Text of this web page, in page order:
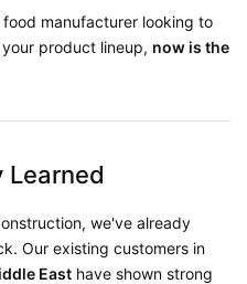
manufacturer looking to
product lineup, now is the
Learned
we've already
Our existing customers in
East have shown strong